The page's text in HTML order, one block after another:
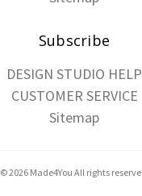
Subscribe
DESIGN STUDIO HELP
CUSTOMER SERVICE
Sitemap
© 2026 Made4You All rights